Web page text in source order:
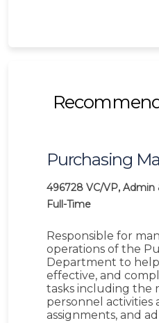
Purchasing
496728 VC/VP, Admin
Full-Time
Responsible for
operations of the
Department to
effective, and
tasks including the
personnel activities
assignments, and